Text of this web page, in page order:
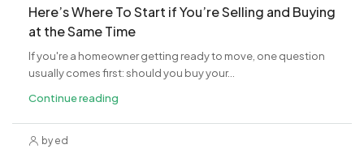
​Here’s Where To Start if You’re Selling and Buying
at the Same Time
If you're a homeowner getting ready to move, one question
usually comes first: should you buy your...
Continue reading
by ed